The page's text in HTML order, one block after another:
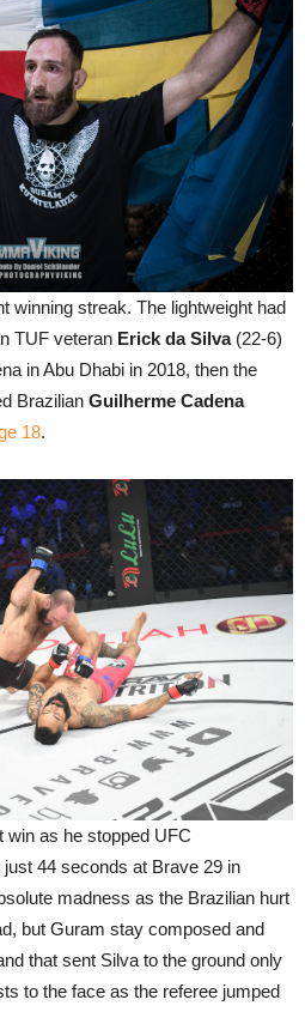
winning streak. The lightweight had
TUF veteran Erick da Silva(22-6)
in Abu Dhabi in 2018, then the
Brazilian Guilherme Cadena
18.
win as he stopped UFC
44 seconds at Brave 29 in
madness as the Brazilian hurt
but Guram stay composed and
that sent Silva to the ground only
to the face as the referee jumped